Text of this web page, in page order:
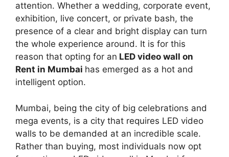
attention. Whether a wedding, corporate event,
exhibition, live concert, or private bash, the
presence of a clear and bright display can turn
the whole experience around. It is for this
reason that opting for an LED video wall on
Rent in Mumbai has emerged as a hot and
intelligent option.
Mumbai, being the city of big celebrations and
mega events, is a city that requires LED video
walls to be demanded at an incredible scale.
Rather than buying, most individuals now opt